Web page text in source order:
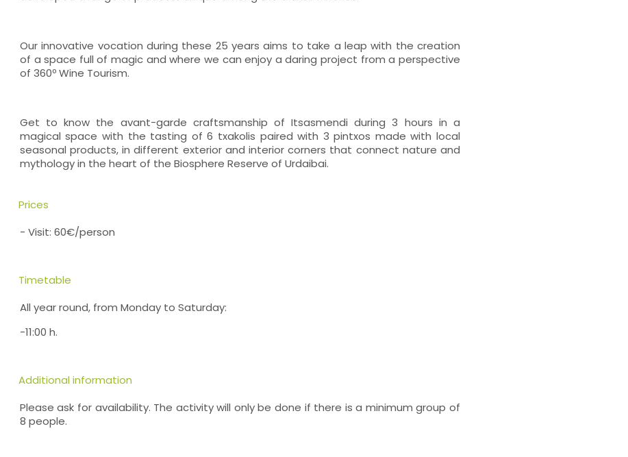
Our innovative vocation during these 25 years aims to take a leap with the creation
of a space full of magic and where we can enjoy a daring project from a perspective
of 360º Wine Tourism.
Get to know the avant-garde craftsmanship of Itsasmendi during 3 hours in a
magical space with the tasting of 6 txakolis paired with 3 pintxos made with local
seasonal products, in different exterior and interior corners that connect nature and
mythology in the heart of the Biosphere Reserve of Urdaibai.
Prices
- Visit: 60€/person
Timetable
All year round, from Monday to Saturday:
-11:00 h.
Additional information
Please ask for availability. The activity will only be done if there is a minimum group of
8 people.